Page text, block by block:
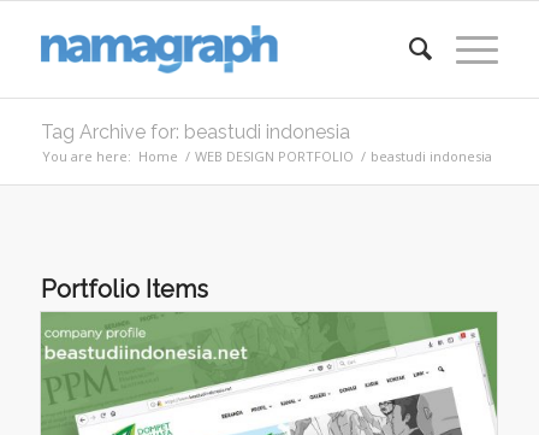
Tag Archive for: beastudi indonesia
You are here: Home / WEB DESIGN PORTFOLIO / beastudi indonesia
Portfolio Items